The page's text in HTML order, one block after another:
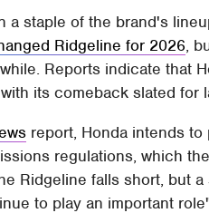
a staple of the brand's
Ridgeline for 2026,
Reports indicate that
its comeback slated for
report, Honda intends
regulations, which
Ridgeline falls short, but
to play an important